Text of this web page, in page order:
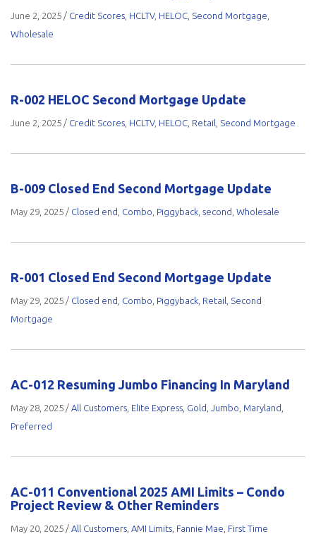
June 2, 2025 / Credit Scores HCLTV, HELOC Second Mortgage
Wholesale
R-002 HELOC Second Mortgage Update
June 2, 2025 / Credit Scores HCLTV, HELOC Retail Second Mortgage
B-009 Closed End Second Mortgage Update
May 29, 2025 / Closed end Combo Piggyback second Wholesale
R-001 Closed End Second Mortgage Update
May 29, 2025 / Closed end Combo Piggyback Retail
Second
Mortgage
AC-012 Resuming Jumbo Financing In Maryland
May 28, 2025 / All Customers Elite Express Gold Jumbo Maryland
Preferred
AC-011 Conventional 2025 AMI Limits – Condo
Project Review & Other Reminders
May 20, 2025 / All Customers AMI Limits Fannie Mae First Time